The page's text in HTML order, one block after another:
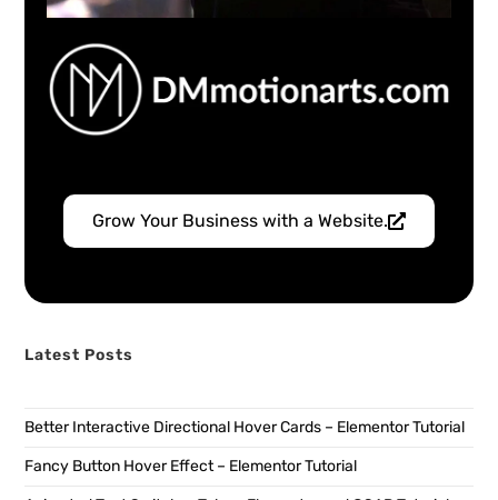
Grow Your Business with a Website.
Latest Posts
Better Interactive Directional Hover Cards – Elementor Tutorial
Fancy Button Hover Effect – Elementor Tutorial